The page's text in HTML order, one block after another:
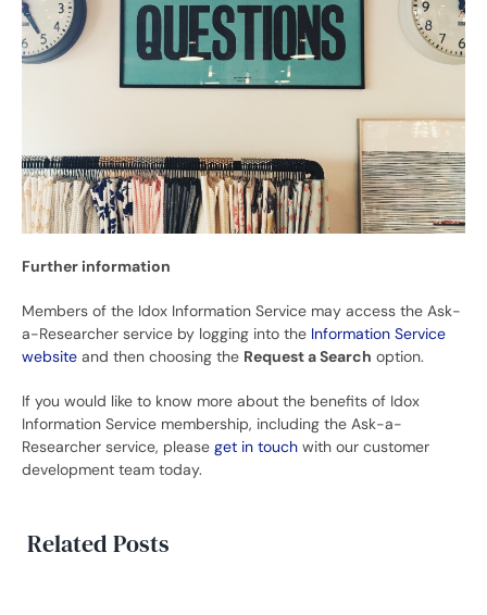
Further information
Members of the Idox Information Service may access the Ask-
a-Researcher service by logging into the Information Service
website and then choosing the Request a Search option.
If you would like to know more about the benefits of Idox
Information Service membership, including the Ask-a-
Researcher service, please get in touch with our customer
development team today.
Related Posts